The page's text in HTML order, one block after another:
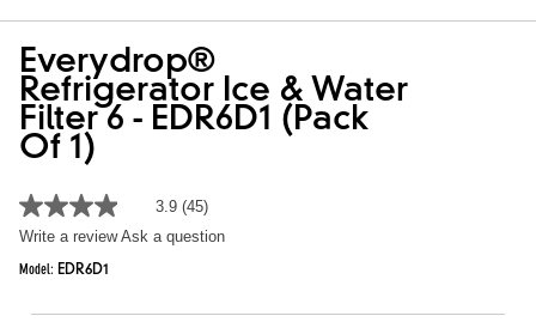
Everydrop®
Refrigerator Ice & Water
Filter 6 - EDR6D1 (Pack
Of 1)
3.9
out
average
3.9 (45)
Write a review Ask a question
Model: EDR6D1